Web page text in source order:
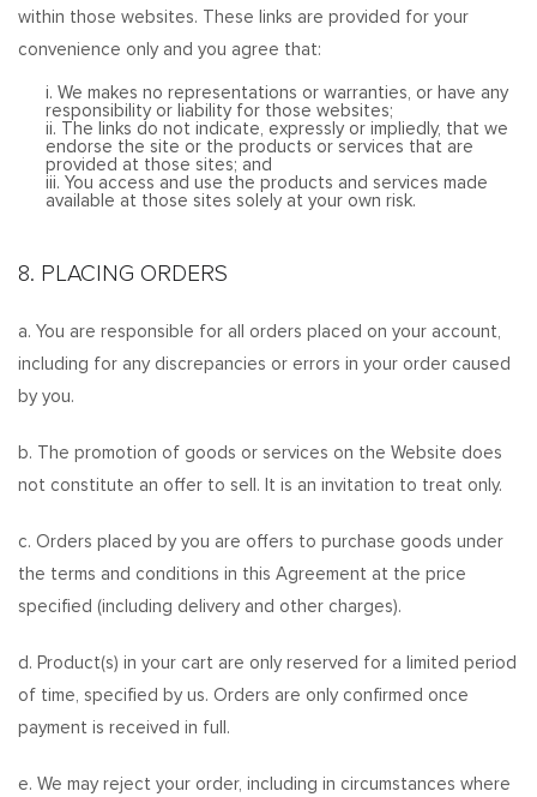
within those websites. These links are provided for your
convenience only and you agree that:
i. We makes no representations or warranties, or have any
responsibility or liability for those websites;
ii. The links do not indicate, expressly or impliedly, that we
endorse the site or the products or services that are
provided at those sites; and
iii. You access and use the products and services made
available at those sites solely at your own risk.
8. PLACING ORDERS
a. You are responsible for all orders placed on your account,
including for any discrepancies or errors in your order caused
by you.
b. The promotion of goods or services on the Website does
not constitute an offer to sell. It is an invitation to treat only.
c. Orders placed by you are offers to purchase goods under
the terms and conditions in this Agreement at the price
specified (including delivery and other charges).
d. Product(s) in your cart are only reserved for a limited period
of time, specified by us. Orders are only confirmed once
payment is received in full.
e. We may reject your order, including in circumstances where